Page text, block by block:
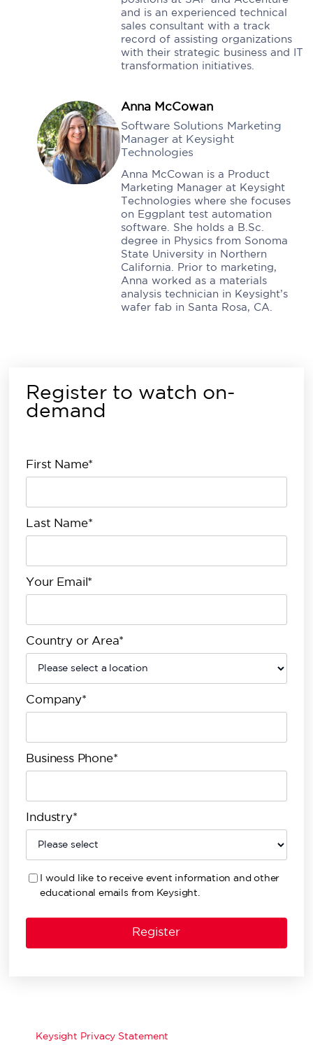
and is an experienced technical
sales consultant with a track
record of assisting organizations
with their strategic business and IT
transformation initiatives.
Anna McCowan
Software Solutions Marketing
Manager at Keysight
Technologies
Anna McCowan is a Product
Marketing Manager at Keysight
Technologies where she focuses
on Eggplant test automation
software. She holds a B.Sc.
degree in Physics from Sonoma
State University in Northern
California. Prior to marketing,
Anna worked as a materials
analysis technician in Keysight’s
wafer fab in Santa Rosa, CA.
Register to watch on-
demand
First Name*
Last Name*
Your Email*
Country or Area*
Company*
Business Phone*
Industry*
I would like to receive event information and other
educational emails from Keysight.
Keysight Privacy Statement